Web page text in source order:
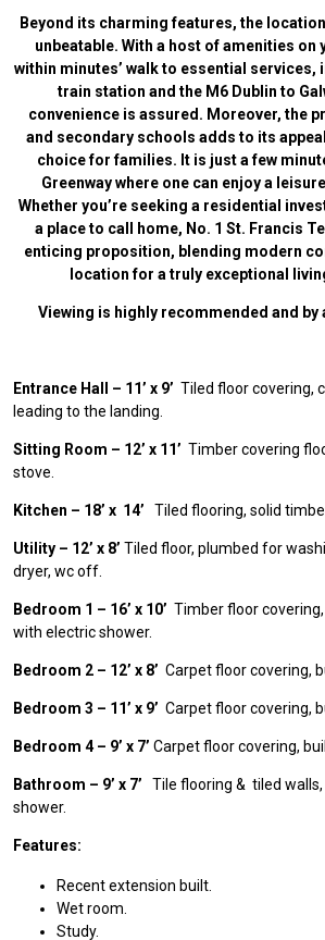
Beyond its charming features, the
unbeatable. With a host of amenities on
within minutes’ walk to essential services,
train station and the M6 Dublin to
convenience is assured. Moreover, the
and secondary schools adds to its
choice for families. It is just a few
Greenway where one can enjoy a
Whether you’re seeking a residential
a place to call home, No. 1 St. Francis
enticing proposition, blending modern
location for a truly exceptional
Viewing is highly recommended and by
Entrance Hall – 11’ x 9’ Tiled floor covering,
leading to the landing.
Sitting Room – 12’ x 11’ Timber covering
stove.
Kitchen – 18’ x 14’ Tiled flooring, solid
Utility – 12’ x 8’ Tiled floor, plumbed for
dryer, wc off.
Bedroom 1 – 16’ x 10’ Timber floor
with electric shower.
Bedroom 2 – 12’ x 8’ Carpet floor covering,
Bedroom 3 – 11’ x 9’ Carpet floor covering,
Bedroom 4 – 9’ x 7’ Carpet floor covering,
Bathroom – 9’ x 7’ Tile flooring & tiled
shower.
Features:
Recent extension built.
Wet room.
Study.